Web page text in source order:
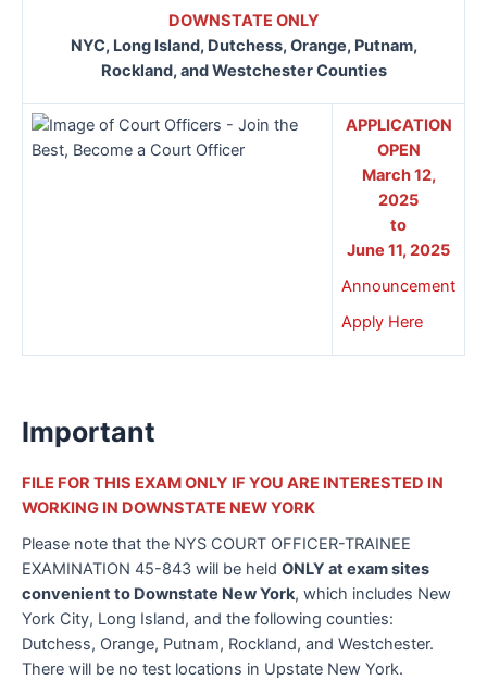
DOWNSTATE ONLY
NYC, Long Island, Dutchess, Orange, Putnam,
Rockland, and Westchester Counties
APPLICATION
OPEN
March 12,
2025
to
June 11, 2025
Announcement
Apply Here
Important
FILE FOR THIS EXAM ONLY IF YOU ARE INTERESTED IN
WORKING IN DOWNSTATE NEW YORK
Please note that the NYS COURT OFFICER-TRAINEE
EXAMINATION 45-843 will be held ONLY at exam sites
convenient to Downstate New York, which includes New
York City, Long Island, and the following counties:
Dutchess, Orange, Putnam, Rockland, and Westchester.
There will be no test locations in Upstate New York.